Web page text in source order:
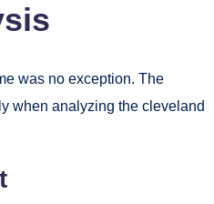
was no exception. The
when analyzing the cleveland